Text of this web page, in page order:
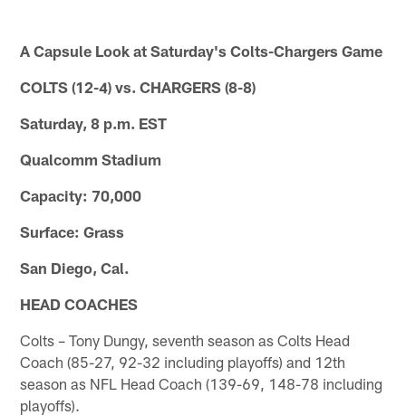
A Capsule Look at Saturday's Colts-Chargers Game
COLTS (12-4) vs. CHARGERS (8-8)
Saturday, 8 p.m. EST
Qualcomm Stadium
Capacity: 70,000
Surface: Grass
San Diego, Cal.
HEAD COACHES
Colts – Tony Dungy, seventh season as Colts Head
Coach (85-27, 92-32 including playoffs) and 12th
season as NFL Head Coach (139-69, 148-78 including
playoffs).